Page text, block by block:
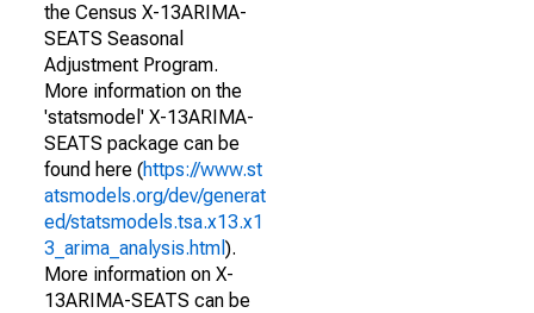
the Census X-13ARIMA-
SEATS Seasonal
Adjustment Program.
More information on the
'statsmodel' X-13ARIMA-
SEATS package can be
found here (https://www.st
atsmodels.org/dev/generat
ed/statsmodels.tsa.x13.x1
3_arima_analysis.html ).
More information on X-
13ARIMA-SEATS can be